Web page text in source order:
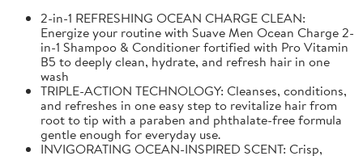
2-in-1 REFRESHING OCEAN CHARGE CLEAN:
Energize your routine with Suave Men Ocean Charge 2-
in-1 Shampoo & Conditioner fortified with Pro Vitamin
B5 to deeply clean, hydrate, and refresh hair in one
wash
TRIPLE-ACTION TECHNOLOGY: Cleanses, conditions,
and refreshes in one easy step to revitalize hair from
root to tip with a paraben and phthalate-free formula
gentle enough for everyday use.
INVIGORATING OCEAN-INSPIRED SCENT: Crisp,